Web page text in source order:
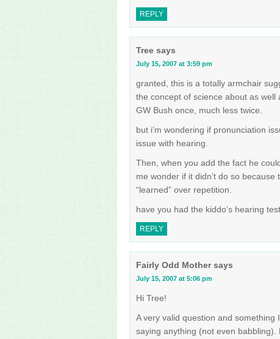
REPLY
Tree says
July 15, 2007 at 3:59 pm
granted, this is a totally armchair
the concept of science about as
GW Bush once, much less twice.
but i’m wondering if pronunciation
issue with hearing.
Then, when you add the fact he
me wonder if it didn’t do so
“learned” over repetition.
have you had the kiddo’s hearing
REPLY
Fairly Odd Mother says
July 15, 2007 at 5:06 pm
Hi Tree!
A very valid question and something
saying anything (not even